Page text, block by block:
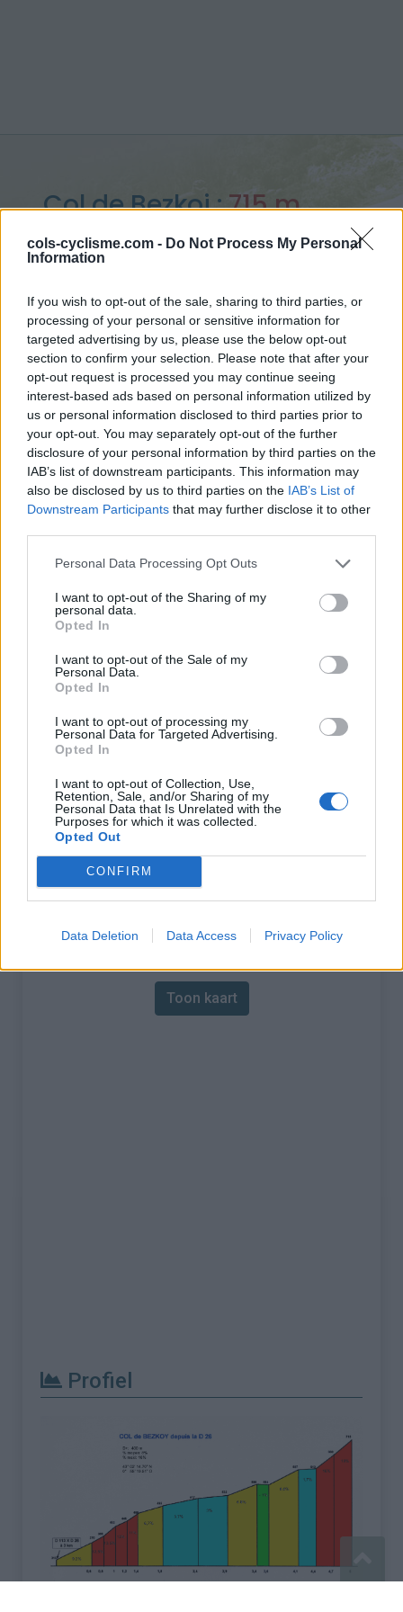
cols-cyclisme.com - Do Not Process My Personal
Information
If you wish to opt-out of the sale, sharing to third parties, or
processing of your personal or sensitive information for
targeted advertising by us, please use the below opt-out
section to confirm your selection. Please note that after your
opt-out request is processed you may continue seeing
interest-based ads based on personal information utilized by
us or personal information disclosed to third parties prior to
your opt-out. You may separately opt-out of the further
disclosure of your personal information by third parties on the
IAB’s list of downstream participants. This information may
also be disclosed by us to third parties on the IAB’s List of
Downstream Participants that may further disclose it to other
Personal Data Processing Opt Outs
I want to opt-out of the Sharing of my
personal data.
Opted In
I want to opt-out of the Sale of my
Personal Data.
Opted In
I want to opt-out of processing my
Personal Data for Targeted Advertising.
Opted In
I want to opt-out of Collection, Use,
Retention, Sale, and/or Sharing of my
Personal Data that Is Unrelated with the
Purposes for which it was collected.
Opted Out
CONFIRM
Data Deletion Data Access Privacy Policy
Col de Bezkoi :715 m
vanuit Licq-Atherey
Home> Frankrijk>Westelijke pyreneeën>Col de Bezkoi
> Col de Bezkoi vanuit Licq-Atherey : 715m
Opklimmen gereserveerd voor fietsers
OMSCHRIJVING GETUIGENISSEN 0
FOTOGALERIJ 3 NIET VER VAN
Naam :
Hoogte :
715 m
Gemeente :
Lengte :
5.00 km
Hoogte verschil
% Gemiddeld :
8%
% Maximum :
Gebergte :
Frankrijk
Kaart
Toon kaart
Profiel